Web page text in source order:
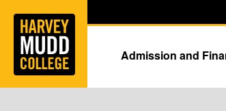
Skip to main content
Admission and